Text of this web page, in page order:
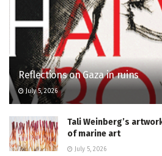
Reflections on Gaza in ruins
July 5, 2026
Tali Weinberg’s
of marine art
July 5, 2026